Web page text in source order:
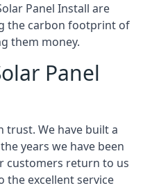
Panel Install are
the carbon footprint of
them money.
Panel
trust. We have built a
years we have been
customers return to us
the excellent service